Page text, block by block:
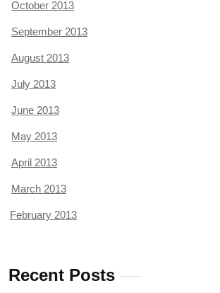
October 2013
September 2013
August 2013
July 2013
June 2013
May 2013
April 2013
March 2013
February 2013
Recent Posts